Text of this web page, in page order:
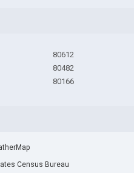
80612
80482
80166
Census Bureau